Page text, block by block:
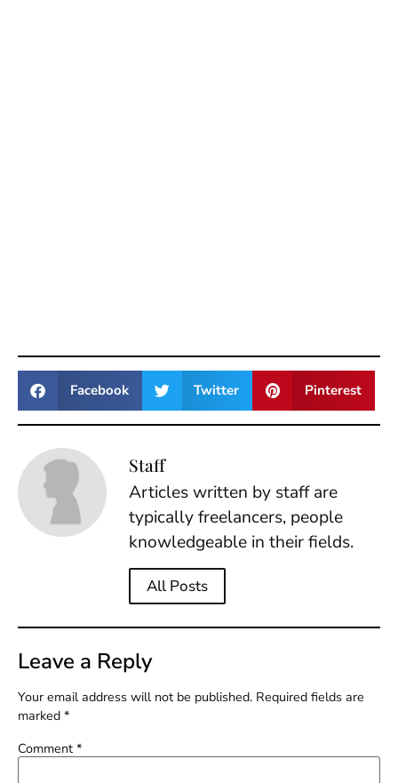
Facebook Twitter Pinterest
Staff
Articles written by staff are
typically freelancers, people
knowledgeable in their fields.
All Posts
Leave a Reply
Your email address will not be published. Required fields are
marked *
Comment *